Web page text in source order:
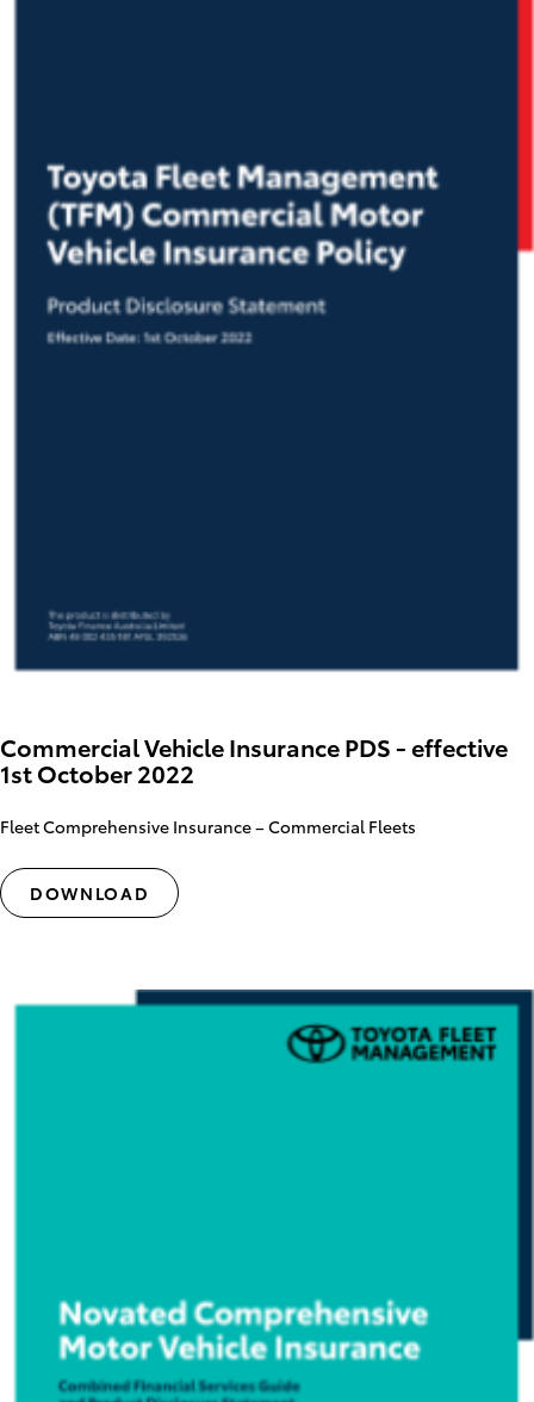
Commercial Vehicle Insurance PDS - effective
1st October 2022
Fleet Comprehensive Insurance – Commercial Fleets
DOWNLOAD